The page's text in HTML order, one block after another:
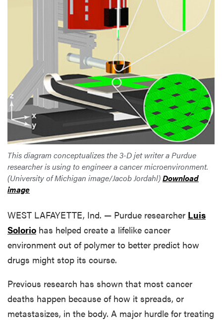
This diagram conceptualizes the 3-D jet writer a Purdue
researcher is using to engineer a cancer microenvironment.
(University of Michigan image/Jacob Jordahl)Download
image
WEST LAFAYETTE, Ind. — Purdue researcher Luis
Solorio has helped create a lifelike cancer
environment out of polymer to better predict how
drugs might stop its course.
Previous research has shown that most cancer
deaths happen because of how it spreads, or
metastasizes, in the body. A major hurdle for treating